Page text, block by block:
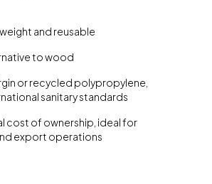
and reusable
to wood
or recycled polypropylene,
sanitary standards
cost of ownership, ideal for
export operations